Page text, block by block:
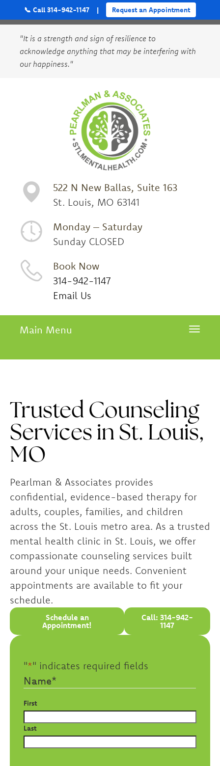
"It is a strength and sign of resilience to
acknowledge anything that may be interfering with
our happiness."
522 N New Ballas, Suite 163
St. Louis, MO 63141
Monday – Saturday
Sunday CLOSED
Book Now
314-942-1147
Email Us
Toggle
Main Menu
Trusted Counseling
Services in St. Louis,
MO
Pearlman & Associates provides
confidential, evidence-based therapy for
adults, couples, families, and children
across the St. Louis metro area. As a trusted
mental health clinic in St. Louis, we offer
compassionate counseling services built
around your unique needs. Convenient
appointments are available to fit your
schedule.
Schedule an
Appointment!
Call: 314-942-
1147
"*" indicates required fields
Name*
First
Last
📞 Call 314-942-1147 | Request an Appointment